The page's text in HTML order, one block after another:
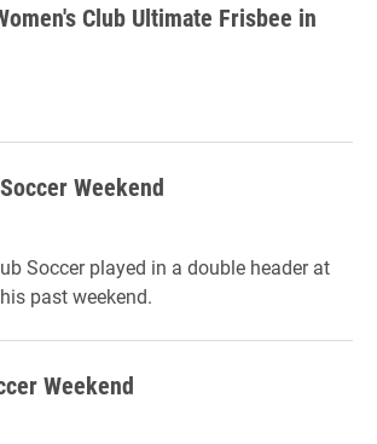
Club Ultimate Frisbee in
Weekend
Soccer played in a double header at
past weekend.
Weekend